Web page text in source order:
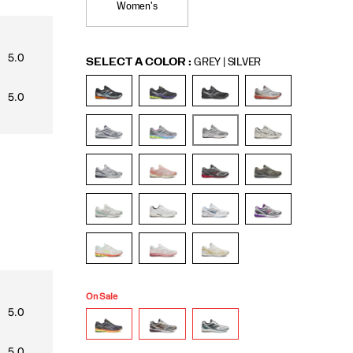
Women's
Variations
SELECT A COLOR : GREY | SILVER
On Sale